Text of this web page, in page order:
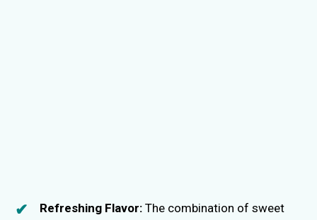
Refreshing Flavor: The combination of sweet